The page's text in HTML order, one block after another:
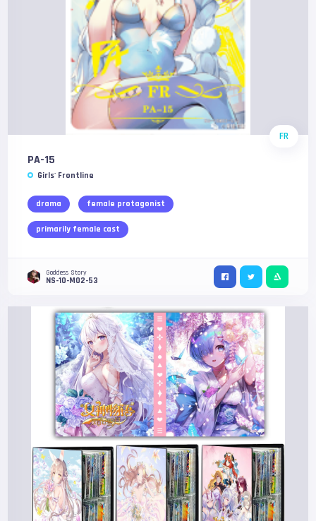
FR
PA-15
Girls' Frontline
drama female protagonist
primarily female cast
Goddess Story
NS-10-M02-53